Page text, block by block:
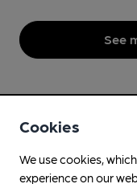
See
TopicsBeer, Brewing
Cookies
We use cookies,
experience on our